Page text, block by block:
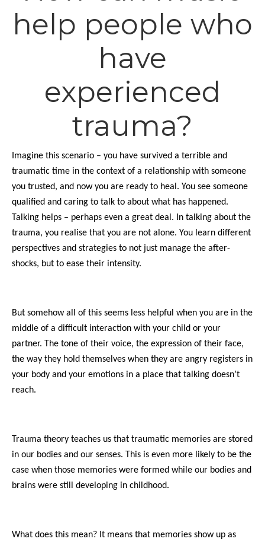
help people who
have
experienced
trauma?
Imagine this scenario – you have survived a terrible and
traumatic time in the context of a relationship with someone
you trusted, and now you are ready to heal. You see someone
qualified and caring to talk to about what has happened.
Talking helps – perhaps even a great deal. In talking about the
trauma, you realise that you are not alone. You learn different
perspectives and strategies to not just manage the after-
shocks, but to ease their intensity.
But somehow all of this seems less helpful when you are in the
middle of a difficult interaction with your child or your
partner. The tone of their voice, the expression of their face,
the way they hold themselves when they are angry registers in
your body and your emotions in a place that talking doesn’t
reach.
Trauma theory teaches us that traumatic memories are stored
in our bodies and our senses. This is even more likely to be the
case when those memories were formed while our bodies and
brains were still developing in childhood.
What does this mean? It means that memories show up as